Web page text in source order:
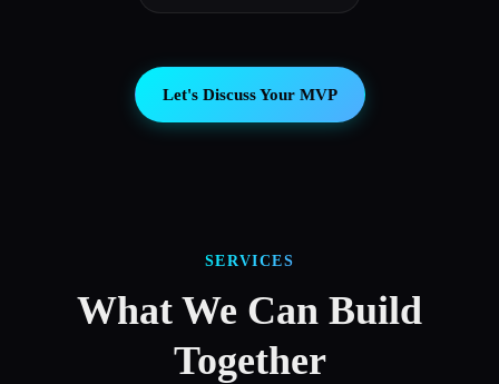
Let's Discuss Your MVP
SERVICES
What We Can Build
Together